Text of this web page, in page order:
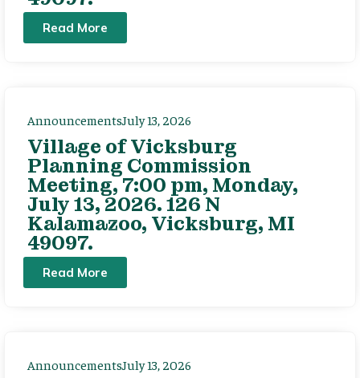
Read More
AnnouncementsJuly 13, 2026
Village of Vicksburg
Planning Commission
Meeting, 7:00 pm, Monday,
July 13, 2026. 126 N
Kalamazoo, Vicksburg, MI
49097.
Read More
AnnouncementsJuly 13, 2026